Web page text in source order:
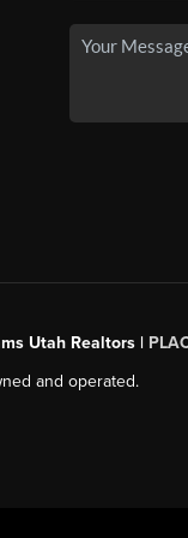
Utah Realtors |
and operated.